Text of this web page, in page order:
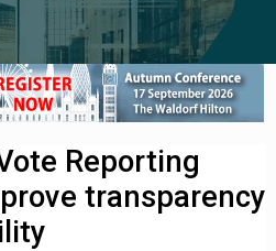
Reporting
transparency